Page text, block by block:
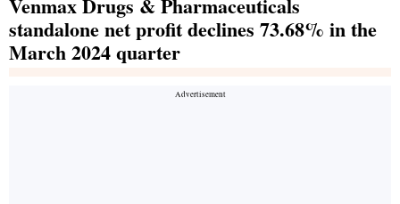
standalone net profit declines 73.68% in the
March 2024 quarter